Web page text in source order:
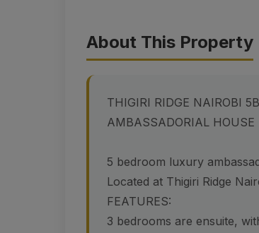
About This Property
THIGIRI RIDGE NAIROBI
AMBASSADORIAL HOUSE
5 bedroom luxury
Located at Thigiri Ridge
FEATURES:
3 bedrooms are ensuite,